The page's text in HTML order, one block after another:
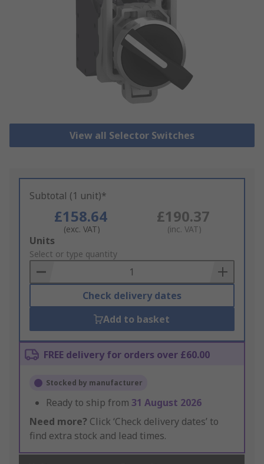
View all Selector Switches
Subtotal (1 unit)*
£158.64
(exc. VAT)
£190.37
(inc. VAT)
Add
to
Basket
Units
Select or type quantity
Check delivery dates
Add to basket
FREE delivery for orders over £60.00
Stocked by manufacturer
Ready to ship from 31 August 2026
Need more? Click ‘Check delivery dates’ to
find extra stock and lead times.